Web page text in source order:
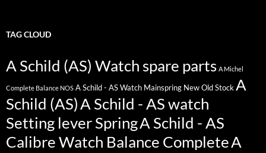
TAG CLOUD
A Schild (AS) Watch spare parts A Michel
Complete Balance NOS A Schild - AS Watch Mainspring New Old Stock A
Schild (AS)A Schild - AS watch
Setting lever SpringA Schild - AS
Calibre Watch Balance CompleteA